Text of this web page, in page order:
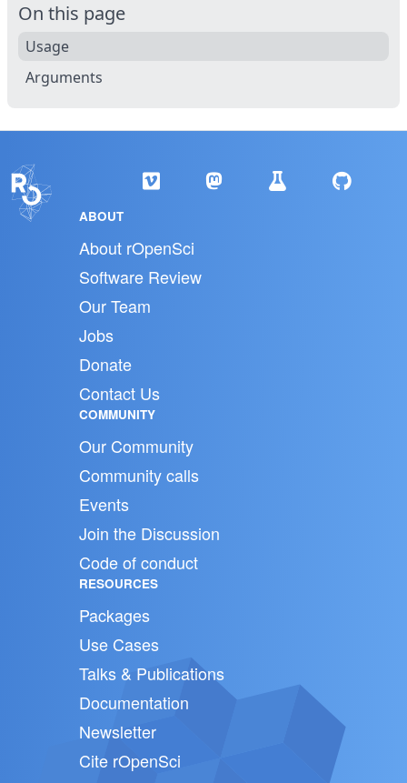
On this page
Usage
Arguments
ABOUT
About rOpenSci
Software Review
Our Team
Jobs
Donate
Contact Us
COMMUNITY
Our Community
Community calls
Events
Join the Discussion
Code of conduct
RESOURCES
Packages
Use Cases
Talks & Publications
Documentation
Newsletter
Cite rOpenSci